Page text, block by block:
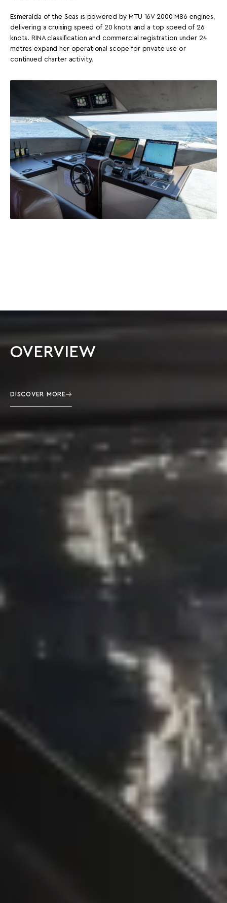
Esmeralda of the Seas is powered by MTU 16V 2000 M86 engines,
delivering a cruising speed of 20 knots and a top speed of 26
knots. RINA classification and commercial registration under 24
metres expand her operational scope for private use or
continued charter activity.
OVERVIEW
DISCOVER MORE